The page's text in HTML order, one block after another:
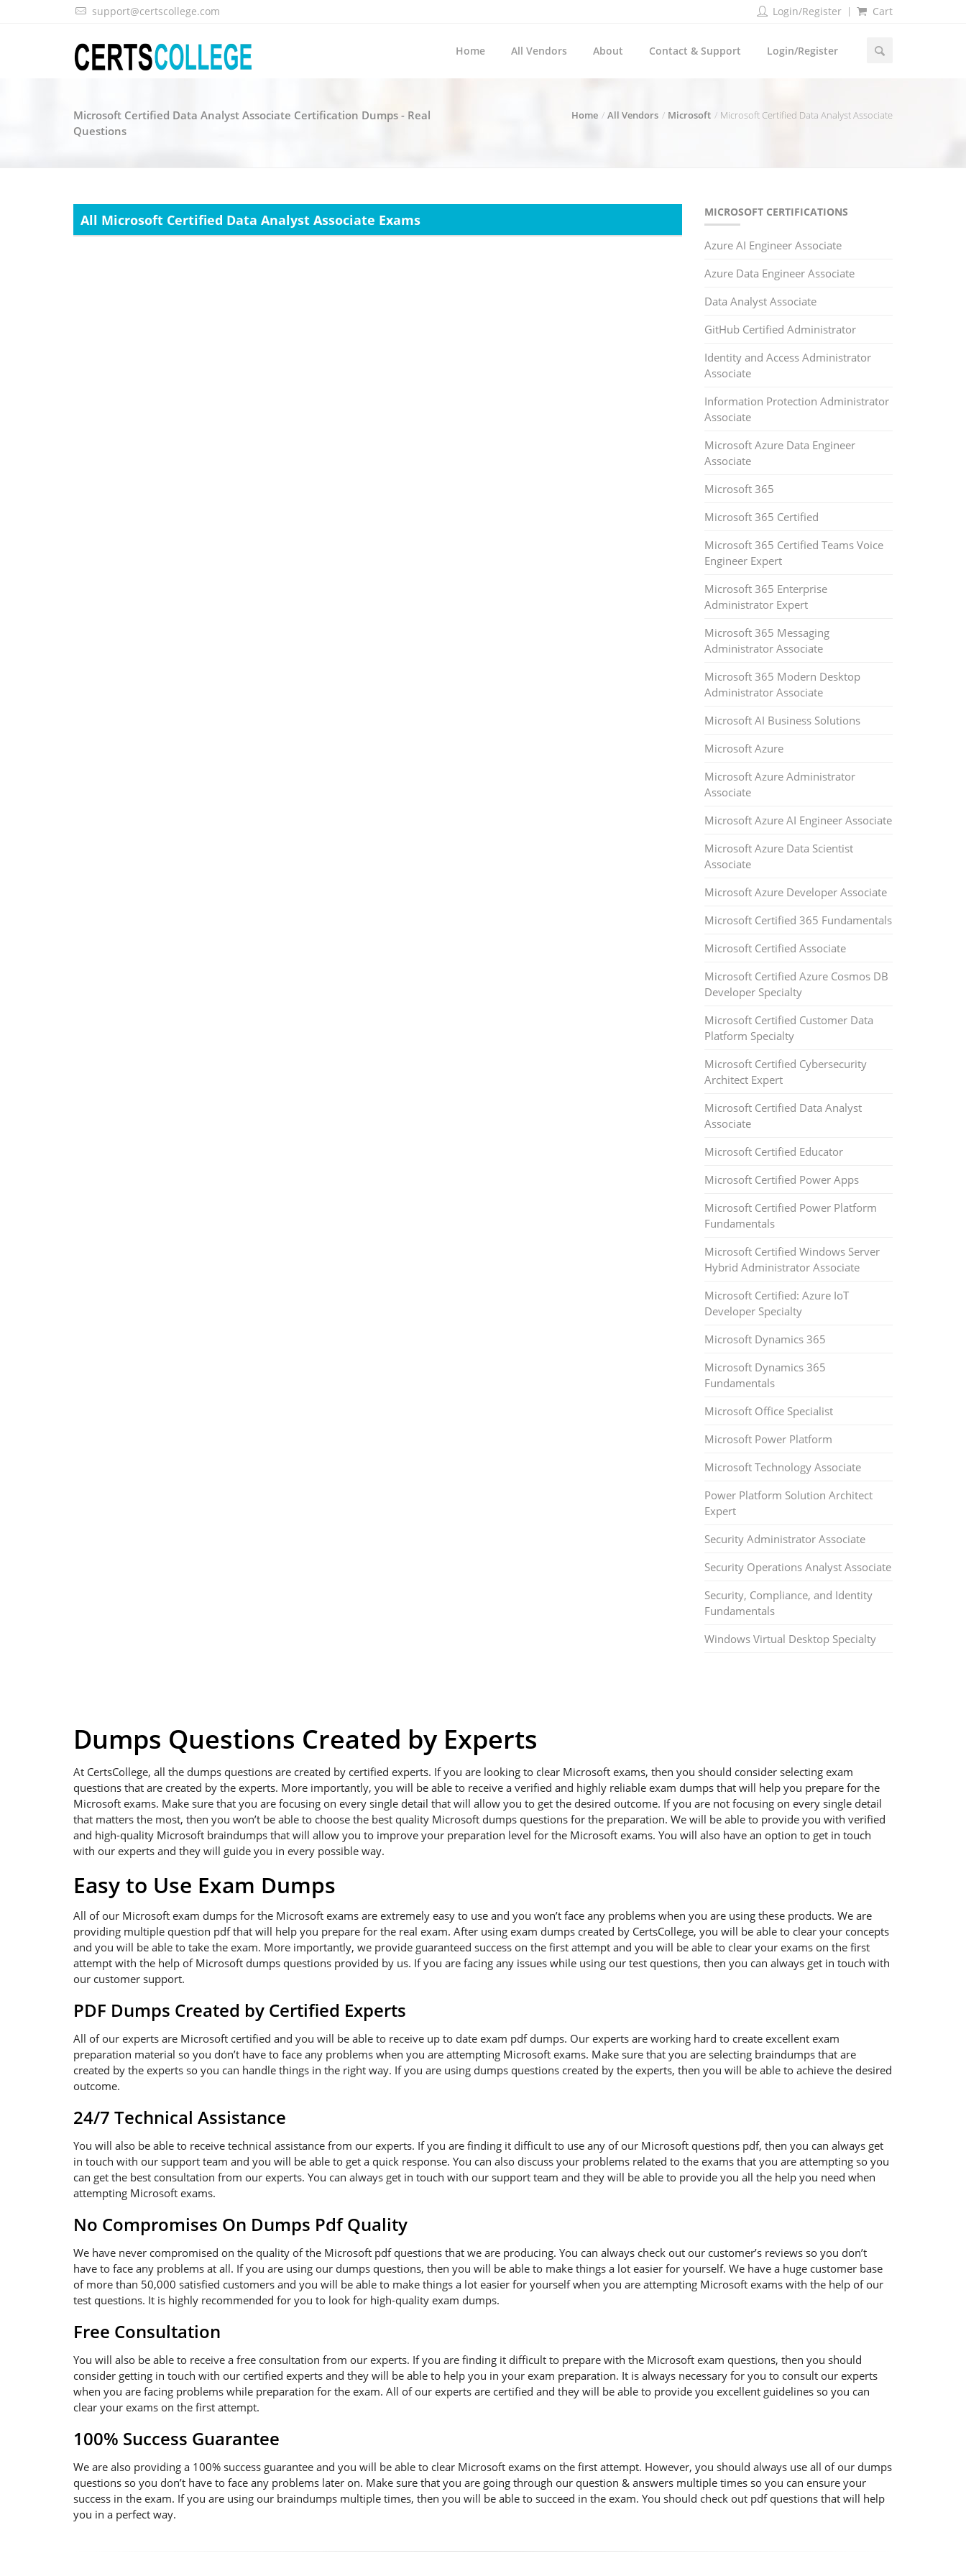
support@certscollege.com Login/Register Cart
Home All Vendors About Contact & Support Login/Register
Microsoft Certified Data Analyst Associate Certification Dumps - Real
Questions
Home All Vendors Microsoft Microsoft Certified Data Analyst Associate
All Microsoft Certified Data Analyst Associate Exams MICROSOFT CERTIFICATIONS
Azure AI Engineer Associate
Azure Data Engineer Associate
Data Analyst Associate
GitHub Certified Administrator
Identity and Access Administrator
Associate
Information Protection Administrator
Associate
Microsoft Azure Data Engineer
Associate
Microsoft 365
Microsoft 365 Certified
Microsoft 365 Certified Teams Voice
Engineer Expert
Microsoft 365 Enterprise
Administrator Expert
Microsoft 365 Messaging
Administrator Associate
Microsoft 365 Modern Desktop
Administrator Associate
Microsoft AI Business Solutions
Microsoft Azure
Microsoft Azure Administrator
Associate
Microsoft Azure AI Engineer Associate
Microsoft Azure Data Scientist
Associate
Microsoft Azure Developer Associate
Microsoft Certified 365 Fundamentals
Microsoft Certified Associate
Microsoft Certified Azure Cosmos DB
Developer Specialty
Microsoft Certified Customer Data
Platform Specialty
Microsoft Certified Cybersecurity
Architect Expert
Microsoft Certified Data Analyst
Associate
Microsoft Certified Educator
Microsoft Certified Power Apps
Microsoft Certified Power Platform
Fundamentals
Microsoft Certified Windows Server
Hybrid Administrator Associate
Microsoft Certified: Azure IoT
Developer Specialty
Microsoft Dynamics 365
Microsoft Dynamics 365
Fundamentals
Microsoft Office Specialist
Microsoft Power Platform
Microsoft Technology Associate
Power Platform Solution Architect
Expert
Security Administrator Associate
Security Operations Analyst Associate
Security, Compliance, and Identity
Fundamentals
Windows Virtual Desktop Specialty
Dumps Questions Created by Experts
At CertsCollege, all the dumps questions are created by certified experts. If you are looking to clear Microsoft exams, then you should consider selecting exam
questions that are created by the experts. More importantly, you will be able to receive a verified and highly reliable exam dumps that will help you prepare for the
Microsoft exams. Make sure that you are focusing on every single detail that will allow you to get the desired outcome. If you are not focusing on every single detail
that matters the most, then you won’t be able to choose the best quality Microsoft dumps questions for the preparation. We will be able to provide you with verified
and high-quality Microsoft braindumps that will allow you to improve your preparation level for the Microsoft exams. You will also have an option to get in touch
with our experts and they will guide you in every possible way.
Easy to Use Exam Dumps
All of our Microsoft exam dumps for the Microsoft exams are extremely easy to use and you won’t face any problems when you are using these products. We are
providing multiple question pdf that will help you prepare for the real exam. After using exam dumps created by CertsCollege, you will be able to clear your concepts
and you will be able to take the exam. More importantly, we provide guaranteed success on the first attempt and you will be able to clear your exams on the first
attempt with the help of Microsoft dumps questions provided by us. If you are facing any issues while using our test questions, then you can always get in touch with
our customer support.
PDF Dumps Created by Certified Experts
All of our experts are Microsoft certified and you will be able to receive up to date exam pdf dumps. Our experts are working hard to create excellent exam
preparation material so you don’t have to face any problems when you are attempting Microsoft exams. Make sure that you are selecting braindumps that are
created by the experts so you can handle things in the right way. If you are using dumps questions created by the experts, then you will be able to achieve the desired
outcome.
24/7 Technical Assistance
You will also be able to receive technical assistance from our experts. If you are finding it difficult to use any of our Microsoft questions pdf, then you can always get
in touch with our support team and you will be able to get a quick response. You can also discuss your problems related to the exams that you are attempting so you
can get the best consultation from our experts. You can always get in touch with our support team and they will be able to provide you all the help you need when
attempting Microsoft exams.
No Compromises On Dumps Pdf Quality
We have never compromised on the quality of the Microsoft pdf questions that we are producing. You can always check out our customer’s reviews so you don’t
have to face any problems at all. If you are using our dumps questions, then you will be able to make things a lot easier for yourself. We have a huge customer base
of more than 50,000 satisfied customers and you will be able to make things a lot easier for yourself when you are attempting Microsoft exams with the help of our
test questions. It is highly recommended for you to look for high-quality exam dumps.
Free Consultation
You will also be able to receive a free consultation from our experts. If you are finding it difficult to prepare with the Microsoft exam questions, then you should
consider getting in touch with our certified experts and they will be able to help you in your exam preparation. It is always necessary for you to consult our experts
when you are facing problems while preparation for the exam. All of our experts are certified and they will be able to provide you excellent guidelines so you can
clear your exams on the first attempt.
100% Success Guarantee
We are also providing a 100% success guarantee and you will be able to clear Microsoft exams on the first attempt. However, you should always use all of our dumps
questions so you don’t have to face any problems later on. Make sure that you are going through our question & answers multiple times so you can ensure your
success in the exam. If you are using our braindumps multiple times, then you will be able to succeed in the exam. You should check out pdf questions that will help
you in a perfect way.